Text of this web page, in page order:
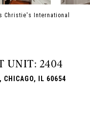
Christie's International
UNIT: 2404
CHICAGO, IL 60654